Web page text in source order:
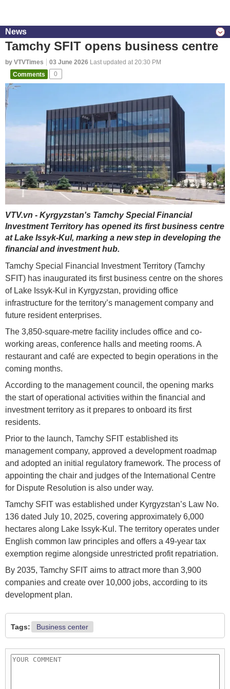
News
Tamchy SFIT opens business centre
by VTVTimes 03 June 2026 Last updated at 20:30 PM
Comments
0
VTV.vn - Kyrgyzstan's Tamchy Special Financial
Investment Territory has opened its first business centre
at Lake Issyk-Kul, marking a new step in developing the
financial and investment hub.
Tamchy Special Financial Investment Territory (Tamchy
SFIT) has inaugurated its first business centre on the shores
of Lake Issyk-Kul in Kyrgyzstan, providing office
infrastructure for the territory’s management company and
future resident enterprises.
The 3,850-square-metre facility includes office and co-
working areas, conference halls and meeting rooms. A
restaurant and café are expected to begin operations in the
coming months.
According to the management council, the opening marks
the start of operational activities within the financial and
investment territory as it prepares to onboard its first
residents.
Prior to the launch, Tamchy SFIT established its
management company, approved a development roadmap
and adopted an initial regulatory framework. The process of
appointing the chair and judges of the International Centre
for Dispute Resolution is also under way.
Tamchy SFIT was established under Kyrgyzstan’s Law No.
136 dated July 10, 2025, covering approximately 6,000
hectares along Lake Issyk-Kul. The territory operates under
English common law principles and offers a 49-year tax
exemption regime alongside unrestricted profit repatriation.
By 2035, Tamchy SFIT aims to attract more than 3,900
companies and create over 10,000 jobs, according to its
development plan.
Tags: Business center